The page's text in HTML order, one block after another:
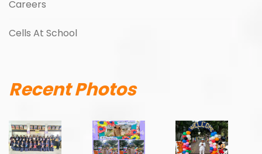
Careers
Cells At School
Recent Photos